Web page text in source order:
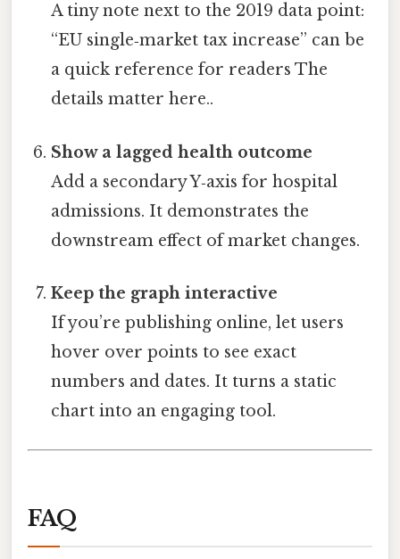
A tiny note next to the 2019 data point:
“EU single‑market tax increase” can be
a quick reference for readers The
details matter here..
Show a lagged health outcome
Add a secondary Y‑axis for hospital
admissions. It demonstrates the
downstream effect of market changes.
Keep the graph interactive
If you’re publishing online, let users
hover over points to see exact
numbers and dates. It turns a static
chart into an engaging tool.
FAQ